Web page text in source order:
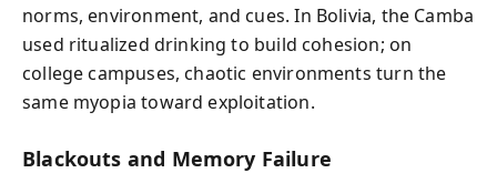
norms, environment, and cues. In Bolivia, the Camba
used ritualized drinking to build cohesion; on
college campuses, chaotic environments turn the
same myopia toward exploitation.
Blackouts and Memory Failure